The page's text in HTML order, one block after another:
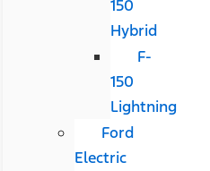
150
Hybrid
F-
150
Lightning
Ford
Electric